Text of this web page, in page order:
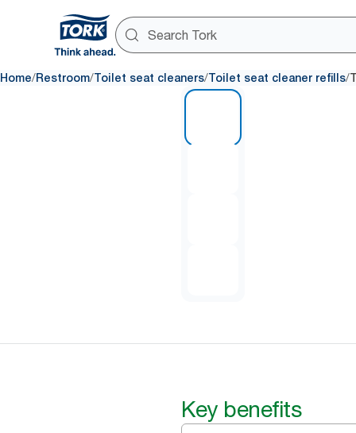
Home/Restroom/Toilet seat cleaners/Toilet seat cleaner refills/
Key benefits